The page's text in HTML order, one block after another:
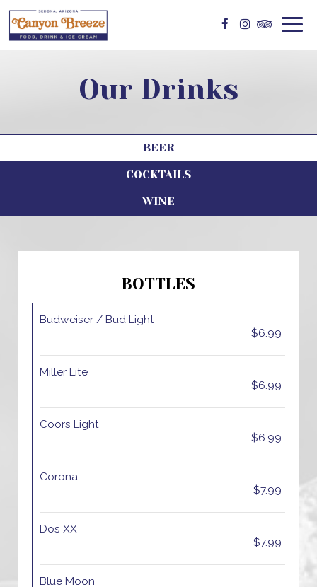
Our Drinks
BEER
COCKTAILS
WINE
BOTTLES
Budweiser / Bud Light
$6.99
Miller Lite
$6.99
Coors Light
$6.99
Corona
$7.99
Dos XX
$7.99
Blue Moon